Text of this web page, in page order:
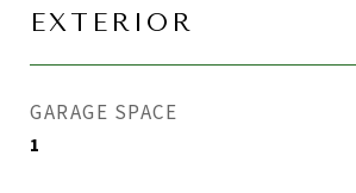
EXTERIOR
GARAGE SPACE
1